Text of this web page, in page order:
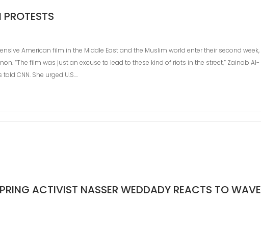
American film in the Middle East and the Muslim world enter their second week,
“The film was just an excuse to lead to these kind of riots in the street,” Zainab Al-
CNN. She urged U.S.…
ACTIVIST NASSER WEDDADY REACTS TO WAVE